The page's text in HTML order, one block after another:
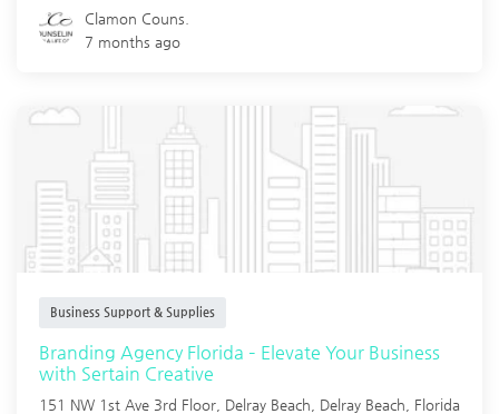
Clamon Couns.
7 months ago
Business Support & Supplies
Branding Agency Florida – Elevate Your Business
with Sertain Creative
151 NW 1st Ave 3rd Floor, Delray Beach, Delray Beach Florida